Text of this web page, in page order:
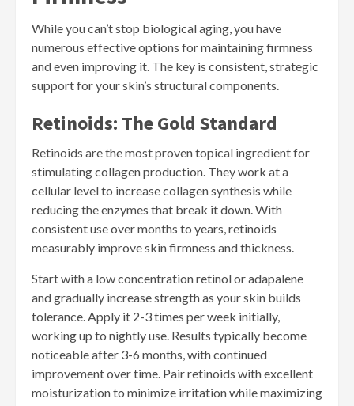
While you can’t stop biological aging, you have
numerous effective options for maintaining firmness
and even improving it. The key is consistent, strategic
support for your skin’s structural components.
Retinoids: The Gold Standard
Retinoids are the most proven topical ingredient for
stimulating collagen production. They work at a
cellular level to increase collagen synthesis while
reducing the enzymes that break it down. With
consistent use over months to years, retinoids
measurably improve skin firmness and thickness.
Start with a low concentration retinol or adapalene
and gradually increase strength as your skin builds
tolerance. Apply it 2-3 times per week initially,
working up to nightly use. Results typically become
noticeable after 3-6 months, with continued
improvement over time. Pair retinoids with excellent
moisturization to minimize irritation while maximizing